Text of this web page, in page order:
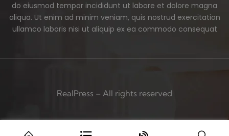
do eiusmod tempor incididunt ut labore et dolore magna
aliqua. Ut enim ad minim veniam, quis nostrud exercitation
ullamco laboris nisi ut aliquip ex ea commodo consequat
RealPress – All rights reserved